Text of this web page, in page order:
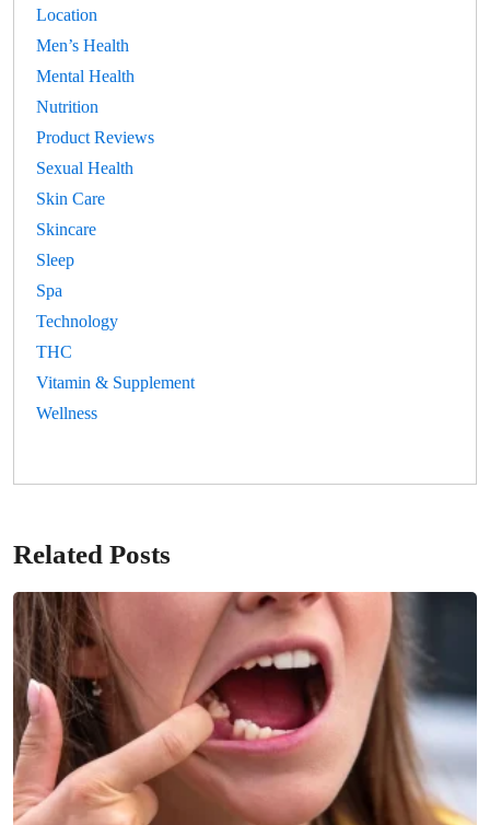
Location
Men’s Health
Mental Health
Nutrition
Product Reviews
Sexual Health
Skin Care
Skincare
Sleep
Spa
Technology
THC
Vitamin & Supplement
Wellness
Related Posts